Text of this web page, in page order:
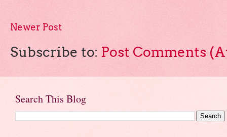
Newer Post
Subscribe to: Post Comments
Search This Blog